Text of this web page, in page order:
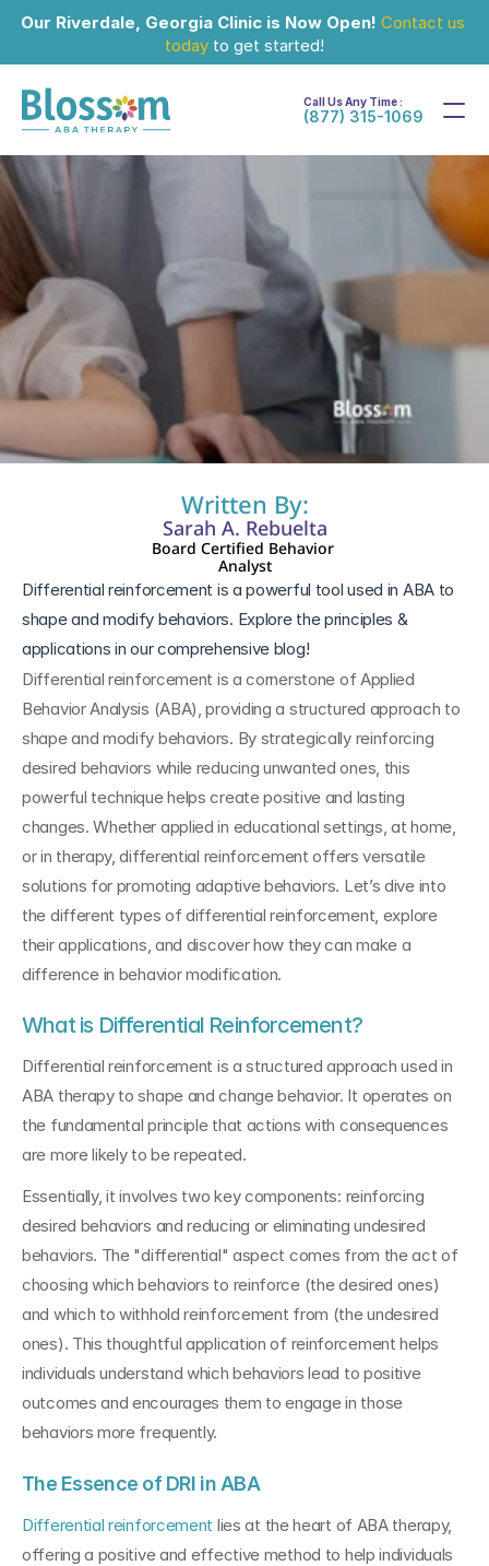
Our Riverdale, Georgia Clinic is Now Open! Contact us
today to get started!
Call Us Any Time :
(877) 315-1069
Sep 6, 2024
Written By:
Sarah A. Rebuelta
Board Certified Behavior
Analyst
Differential reinforcement is a powerful tool used in ABA to
shape and modify behaviors. Explore the principles &
Differential reinforcement is a cornerstone of Applied
Behavior Analysis (ABA), providing a structured approach to
shape and modify behaviors. By strategically reinforcing
desired behaviors while reducing unwanted ones, this
powerful technique helps create positive and lasting
changes. Whether applied in educational settings, at home,
or in therapy, differential reinforcement offers versatile
solutions for promoting adaptive behaviors. Let’s dive into
the different types of differential reinforcement, explore
their applications, and discover how they can make a
difference in behavior modification.
What is Differential Reinforcement?
Differential reinforcement is a structured approach used in
ABA therapy to shape and change behavior. It operates on
the fundamental principle that actions with consequences
are more likely to be repeated.
Essentially, it involves two key components: reinforcing
desired behaviors and reducing or eliminating undesired
behaviors. The "differential" aspect comes from the act of
choosing which behaviors to reinforce (the desired ones)
and which to withhold reinforcement from (the undesired
ones). This thoughtful application of reinforcement helps
individuals understand which behaviors lead to positive
outcomes and encourages them to engage in those
behaviors more frequently.
The Essence of DRI in ABA
Differential reinforcement lies at the heart of ABA therapy,
offering a positive and effective method to help individuals